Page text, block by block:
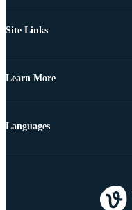
Site Links
Learn More
Languages